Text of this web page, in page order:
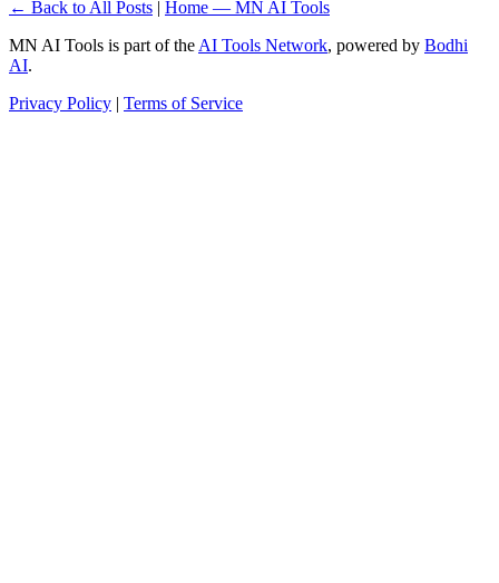
← Back to All Posts | Home — MN AI Tools
MN AI Tools is part of the AI Tools Network, powered by Bodhi
AI.
Privacy Policy | Terms of Service